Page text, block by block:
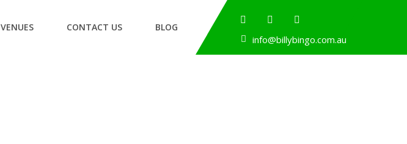
info@billybingo.com.au
VENUES CONTACT US BLOG